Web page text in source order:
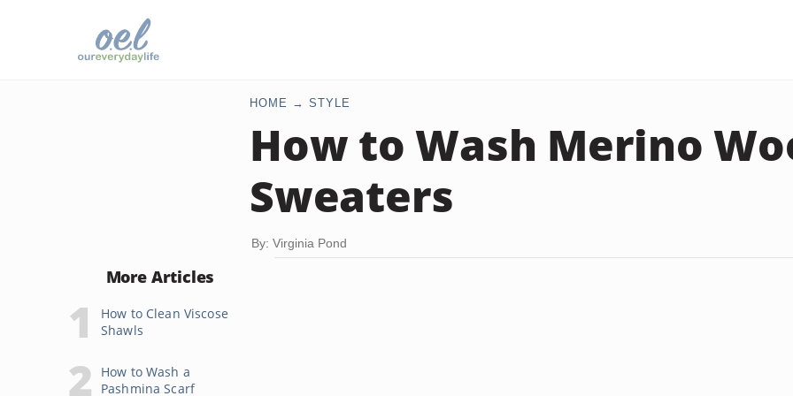
HOME STYLE
How to Wash Merino
Sweaters
By: Virginia Pond
More Articles
How to Clean Viscose
Shawls
How to Wash a
Pashmina Scarf